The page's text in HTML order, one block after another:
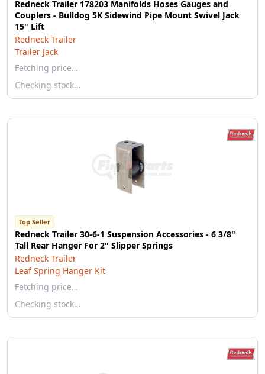
Redneck Trailer 178203 Manifolds Hoses Gauges and
Couplers - Bulldog 5K Sidewind Pipe Mount Swivel Jack
15" Lift
Redneck Trailer
Trailer Jack
Fetching price…
Checking stock…
Top Seller
Redneck Trailer 30-6-1 Suspension Accessories - 6 3/8"
Tall Rear Hanger For 2" Slipper Springs
Redneck Trailer
Leaf Spring Hanger Kit
Fetching price…
Checking stock…